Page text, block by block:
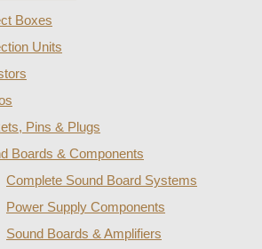
Boxes
Units
Pins & Plugs
Boards & Components
Complete Sound Board Systems
Power Supply Components
Sound Boards & Amplifiers